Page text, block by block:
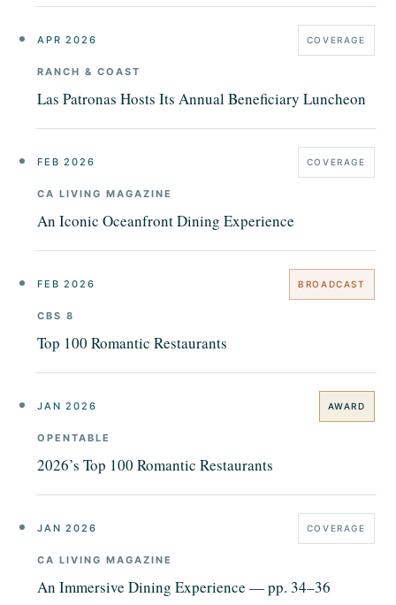
APR 2026
RANCH & COAST
Las Patronas Hosts Its Annual Beneficiary Luncheon
COVERAGE
FEB 2026
CA LIVING MAGAZINE
An Iconic Oceanfront Dining Experience
COVERAGE
FEB 2026
CBS 8
Top 100 Romantic Restaurants
BROADCAST
JAN 2026
OPENTABLE
2026’s Top 100 Romantic Restaurants
AWARD
JAN 2026
CA LIVING MAGAZINE
An Immersive Dining Experience — pp. 34–36
COVERAGE